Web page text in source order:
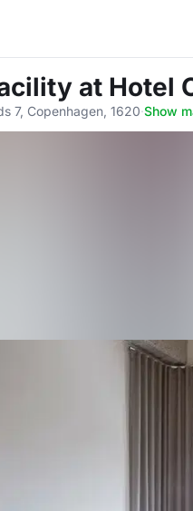
at Hotel
7, Copenhagen, 1620·Show